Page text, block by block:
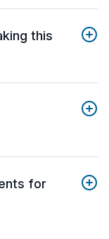
this
for